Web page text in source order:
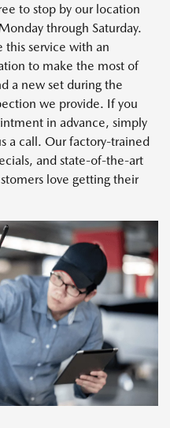
to stop by our location
through Saturday.
service with an
to make the most of
a new set during the
we provide. If you
in advance, simply
a call. Our factory-trained
and state-of-the-art
love getting their